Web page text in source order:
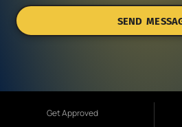
SEND
Get Approved